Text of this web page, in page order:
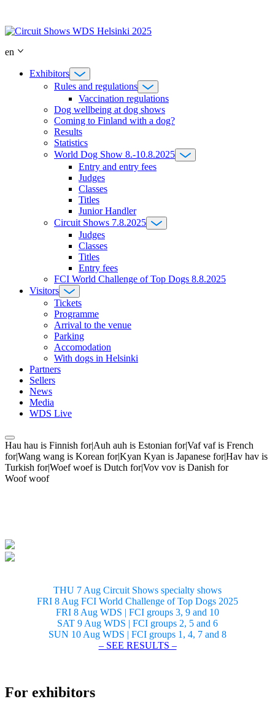
content
en
Exhibitors
Rules and regulations
Vaccination regulations
Dog wellbeing at dog shows
Coming to Finland with a dog?
Results
Statistics
World Dog Show 8.-10.8.2025
Entry and entry fees
Judges
Classes
Titles
Junior Handler
Circuit Shows 7.8.2025
Judges
Classes
Titles
Entry fees
FCI World Challenge of Top Dogs 8.8.2025
Visitors
Tickets
Programme
Arrival to the venue
Parking
Accomodation
With dogs in Helsinki
Partners
Sellers
News
Media
WDS Live
Hau hau is Finnish for|Auh auh is Estonian for|Vaf vaf is French
for|Wang wang is Korean for|Kyan Kyan is Japanese for|Hav hav is
Turkish for|Woef woef is Dutch for|Vov vov is Danish for
Woof woof
THU 7 Aug Circuit Shows specialty shows
FRI 8 Aug FCI World Challenge of Top Dogs 2025
FRI 8 Aug WDS | FCI groups 3, 9 and 10
SAT 9 Aug WDS | FCI groups 2, 5 and 6
SUN 10 Aug WDS | FCI groups 1, 4, 7 and 8
– SEE RESULTS –
For exhibitors